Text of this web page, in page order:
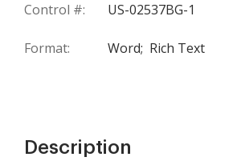
Control #: US-02537BG-1
Format: Word; Rich Text
Description